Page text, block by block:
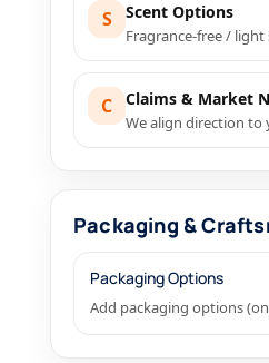
S Scent Options
Fragrance-free /
C Claims & Market
We align direction to
Packaging &
Packaging Options
Add packaging options